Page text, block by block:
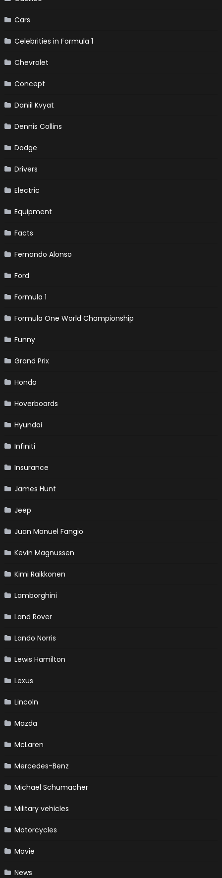
Cars
Celebrities in Formula 1
Chevrolet
Concept
Daniil Kvyat
Dennis Collins
Dodge
Drivers
Electric
Equipment
Facts
Fernando Alonso
Ford
Formula 1
Formula One World Championship
Funny
Grand Prix
Honda
Hoverboards
Hyundai
Infiniti
Insurance
James Hunt
Jeep
Juan Manuel Fangio
Kevin Magnussen
Kimi Raikkonen
Lamborghini
Land Rover
Lando Norris
Lewis Hamilton
Lexus
Lincoln
Mazda
McLaren
Mercedes-Benz
Michael Schumacher
Military vehicles
Motorcycles
Movie
News